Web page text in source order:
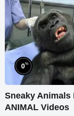
0%
Sneaky Animals
ANIMAL Videos